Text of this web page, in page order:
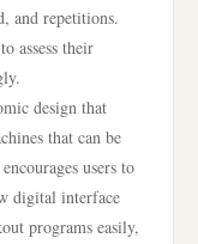
and repetitions.
assess their
design that
that can be
users to
digital interface
programs easily,